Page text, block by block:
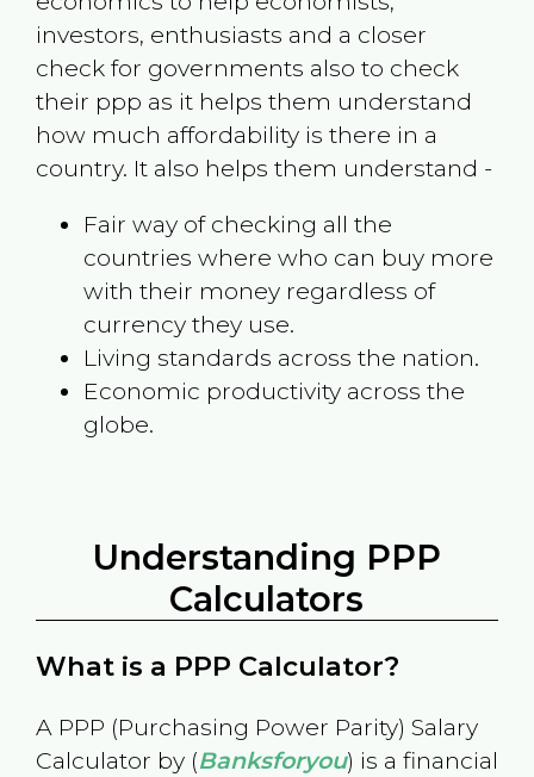
investors, enthusiasts and a closer
check for governments also to check
their ppp as it helps them understand
how much affordability is there in a
country. It also helps them understand -
Fair way of checking all the
countries where who can buy more
with their money regardless of
currency they use.
Living standards across the nation.
Economic productivity across the
globe.
Understanding PPP
Calculators
What is a PPP Calculator?
A PPP (Purchasing Power Parity) Salary
Calculator by (Banksforyou) is a financial